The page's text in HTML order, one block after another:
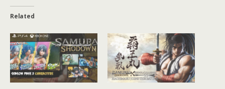
Related